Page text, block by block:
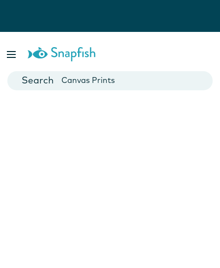
Cards
Canvas Prints